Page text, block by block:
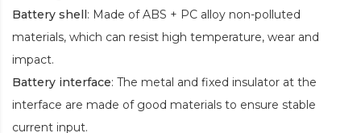
Battery shell: Made of ABS + PC alloy non-polluted
materials, which can resist high temperature, wear and
impact.
Battery interface: The metal and fixed insulator at the
interface are made of good materials to ensure stable
current input.